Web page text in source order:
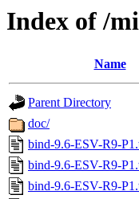
Index of /
Name
Parent Directory
doc/
bind-9.6-ESV-R9-
bind-9.6-ESV-R9-
bind-9.6-ESV-R9-